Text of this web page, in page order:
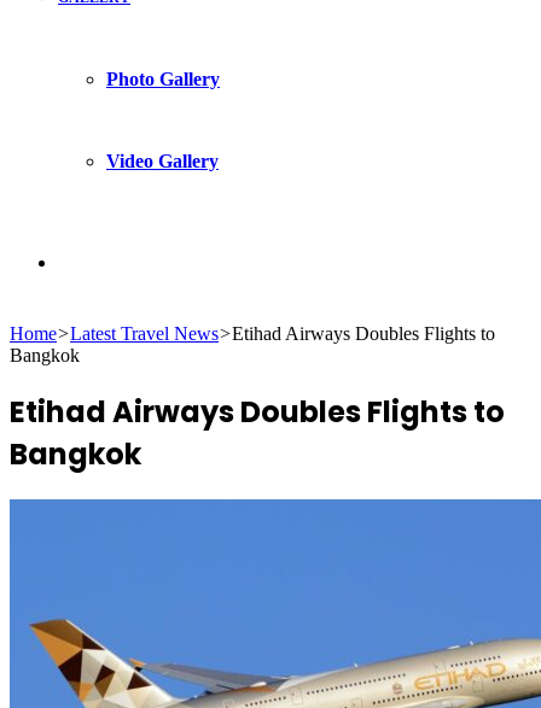
Photo Gallery
Video Gallery
for
Home>Latest Travel News>Etihad Airways Doubles Flights to
Bangkok
Etihad Airways Doubles Flights to
Bangkok